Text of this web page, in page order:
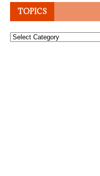
TOPICS
Topics